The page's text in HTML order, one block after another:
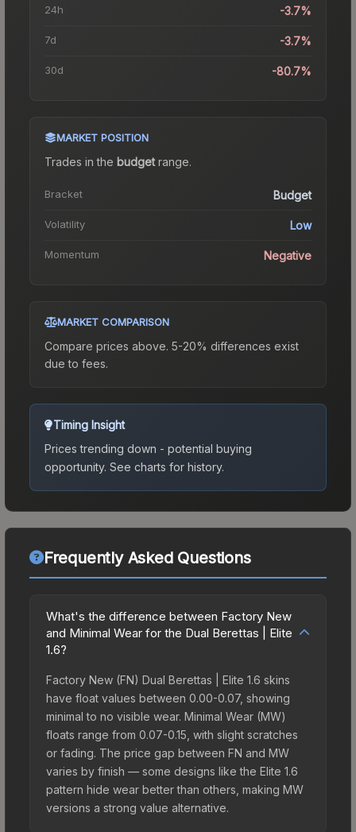
24h -3.7%
7d -3.7%
30d -80.7%
MARKET POSITION
Trades in the budgetrange.
Bracket Budget
Volatility Low
Momentum Negative
MARKET COMPARISON
Compare prices above. 5-20% differences exist
due to fees.
Timing Insight
Prices trending down - potential buying
opportunity. See charts for history.
Frequently Asked Questions
What's the difference between Factory New
and Minimal Wear for the Dual Berettas | Elite
1.6?
Factory New (FN) Dual Berettas | Elite 1.6 skins
have float values between 0.00-0.07, showing
minimal to no visible wear. Minimal Wear (MW)
floats range from 0.07-0.15, with slight scratches
or fading. The price gap between FN and MW
varies by finish — some designs like the Elite 1.6
pattern hide wear better than others, making MW
versions a strong value alternative.